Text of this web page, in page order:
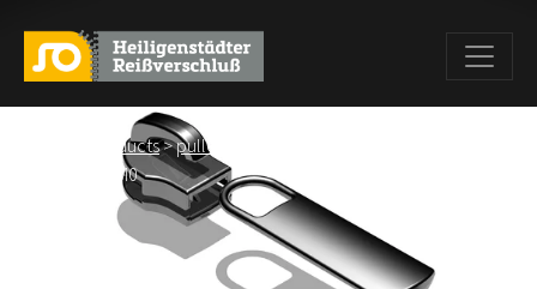
Products>pullers
> BS M0